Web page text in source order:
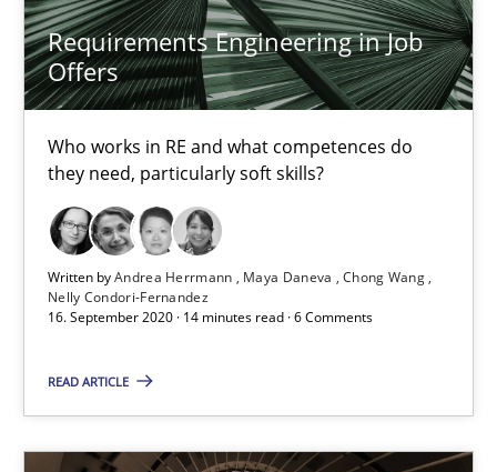
Requirements Engineering in Job
Offers
Who works in RE and what competences do
they need, particularly soft skills?
Written byAndrea Herrmann Maya Daneva
Chong Wang
Nelly Condori-Fernandez
16. September 2020 · 14 minutes read · 6 Comments
READ ARTICLE
Requirements Engineering in Job Offers
Who works in RE and what competences do they need,
Andrea Herrmann
Chong Wang